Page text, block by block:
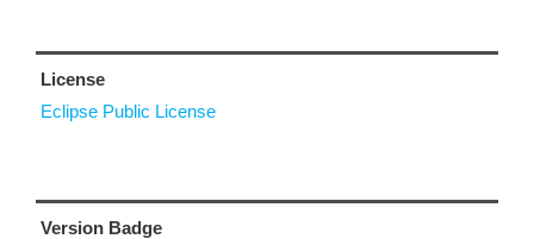
License
Eclipse Public License
Version Badge